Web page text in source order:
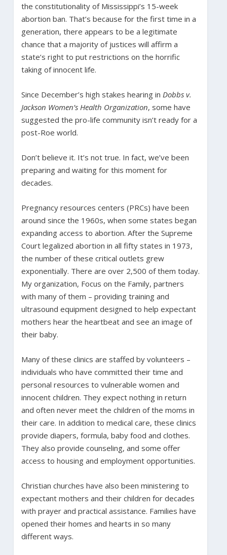
the constitutionality of Mississippi’s 15-week
abortion ban. That’s because for the first time in a
generation, there appears to be a legitimate
chance that a majority of justices will affirm a
state’s right to put restrictions on the horrific
taking of innocent life.
Since December’s high stakes hearing in Dobbs v.
Jackson Women’s Health Organization, some have
suggested the pro-life community isn’t ready for a
post-Roe world.
Don’t believe it. It’s not true. In fact, we’ve been
preparing and waiting for this moment for
decades.
Pregnancy resources centers (PRCs) have been
around since the 1960s, when some states began
expanding access to abortion. After the Supreme
Court legalized abortion in all fifty states in 1973,
the number of these critical outlets grew
exponentially. There are over 2,500 of them today.
My organization, Focus on the Family, partners
with many of them – providing training and
ultrasound equipment designed to help expectant
mothers hear the heartbeat and see an image of
their baby.
Many of these clinics are staffed by volunteers –
individuals who have committed their time and
personal resources to vulnerable women and
innocent children. They expect nothing in return
and often never meet the children of the moms in
their care. In addition to medical care, these clinics
provide diapers, formula, baby food and clothes.
They also provide counseling, and some offer
access to housing and employment opportunities.
Christian churches have also been ministering to
expectant mothers and their children for decades
with prayer and practical assistance. Families have
opened their homes and hearts in so many
different ways.